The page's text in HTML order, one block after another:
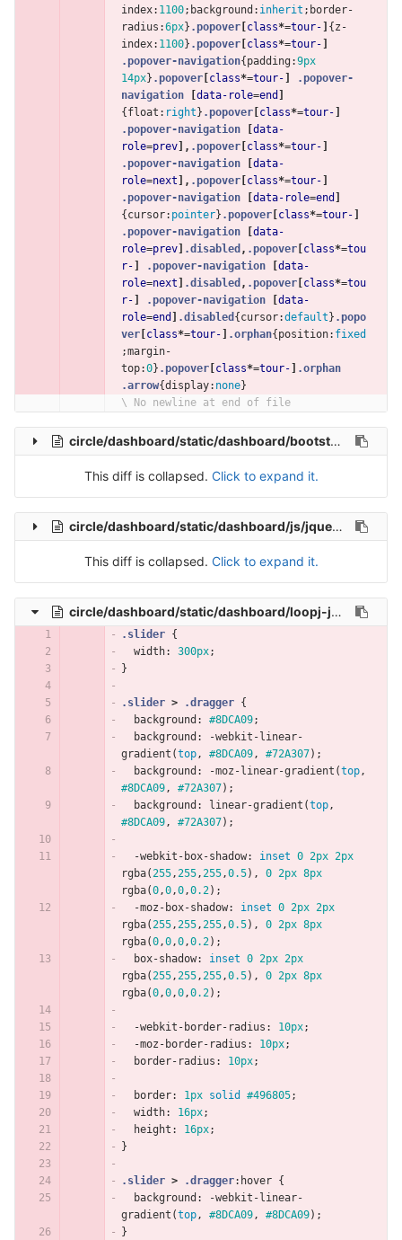
index: 1100; background : inherit ; border-
radius :6px} .popover class*=tour- { z-
index: 1100} .popover class*=tour-
.popover-navigation{ padding :9px
14px} .popover class*=tour-
.popover-
navigation
data-role=end
{ float : right } .popover class*=tour-
.popover-navigation
data-
role=prev ], .popover class*=tour-
.popover-navigation
data-
role=next ], .popover class*=tour-
.popover-navigation
data-role=end
{ cursor: pointer} .popover class*=tour-
.popover-navigation
data-
role=prev .disabled , .popover class*=tou
r-
.popover-navigation
data-
role=next .disabled , .popover class*=tou
r-
.popover-navigation
data-
role=end .disabled { cursor:default } .popo
ver class*=tour- .orphan{ position: fixed
;margin-
top:0} .popover class*=tour-
.orphan
.arrow{display: none}
\ No newline at end of file
circle/dashboard/static/dashboard/bootstrap-tour.min.js
This diff is collapsed. Click to expand it.
circle/dashboard/static/dashboard/js/jquery.knob.js
This diff is collapsed. Click to expand it.
circle/dashboard/static/dashboard/loopj-jquery-simple-slider/css/simple-slider.css
.slider {
width: 300px;
}
.slider > .dragger {
background : #8DCA09;
background :
-webkit-linear-
gradient (top, #8DCA09, #72A307);
background : -moz-linear-gradient (top,
#8DCA09, #72A307);
background : linear-gradient (top,
#8DCA09, #72A307);
-webkit-box-shadow: inset 0 2px 2px
rgba(255,255,255,0.5), 0 2px 8px
rgba(0,0,0,0.2);
-moz-box-shadow: inset 0 2px 2px
rgba(255,255,255,0.5), 0 2px 8px
rgba(0,0,0,0.2);
box-shadow: inset 0 2px 2px
rgba(255,255,255,0.5), 0 2px 8px
rgba(0,0,0,0.2);
-webkit-border-radius : 10px;
-moz-border-radius : 10px;
border-radius : 10px;
border: 1px solid #496805;
width: 16px;
height : 16px;
}
.slider > .dragger:hover {
background :
-webkit-linear-
gradient (top, #8DCA09, #8DCA09);
}